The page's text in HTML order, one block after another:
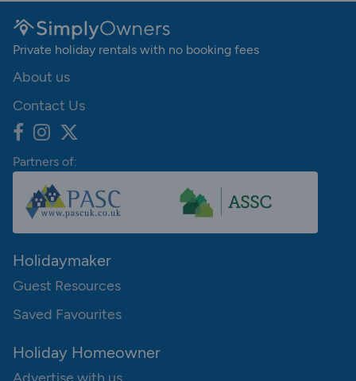
Private holiday rentals with no booking fees
About us
Contact Us
Partners of:
Holidaymaker
Guest Resources
Saved Favourites
Holiday Homeowner